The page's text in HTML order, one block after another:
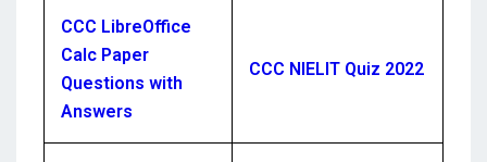
CCC LibreOffice
Calc Paper
Questions with
Answers
CCC NIELIT Quiz 2022